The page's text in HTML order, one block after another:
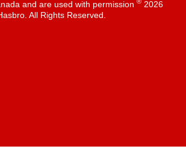
and are used with permission
2026
All Rights Reserved.